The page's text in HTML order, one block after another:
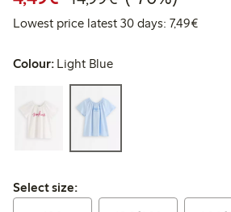
Lowest price latest 30 days: 7,49€
Colour: Light Blue
Select size:
Select size: